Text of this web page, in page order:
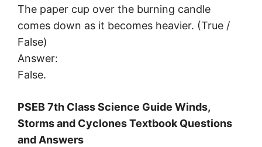
The paper cup over the burning candle
comes down as it becomes heavier. (True /
False)
Answer:
False.
PSEB 7th Class Science Guide Winds,
Storms and Cyclones Textbook Questions
and Answers